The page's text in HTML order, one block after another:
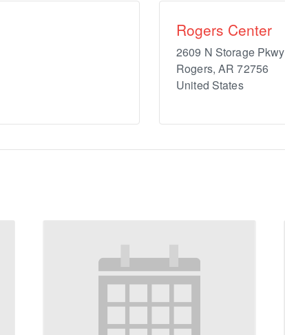
Rogers Center
2609 N Storage Pkwy
Rogers, AR 72756
United States